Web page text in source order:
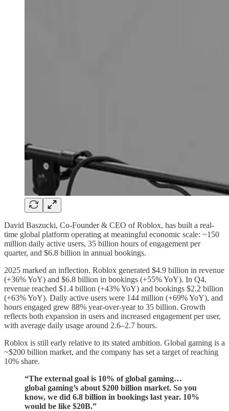
David Baszucki, Co-Founder & CEO of Roblox, has built a real-
time global platform operating at meaningful economic scale: ~150
million daily active users, 35 billion hours of engagement per
quarter, and $6.8 billion in annual bookings.
2025 marked an inflection. Roblox generated $4.9 billion in revenue
(+36% YoY) and $6.8 billion in bookings (+55% YoY). In Q4,
revenue reached $1.4 billion (+43% YoY) and bookings $2.2 billion
(+63% YoY). Daily active users were 144 million (+69% YoY), and
hours engaged grew 88% year-over-year to 35 billion. Growth
reflects both expansion in users and increased engagement per user,
with average daily usage around 2.6–2.7 hours.
Roblox is still early relative to its stated ambition. Global gaming is a
~$200 billion market, and the company has set a target of reaching
10% share.
“The external goal is 10% of global gaming…
global gaming’s about $200 billion market. So you
know, we did 6.8 billion in bookings last year. 10%
would be like $20B.”